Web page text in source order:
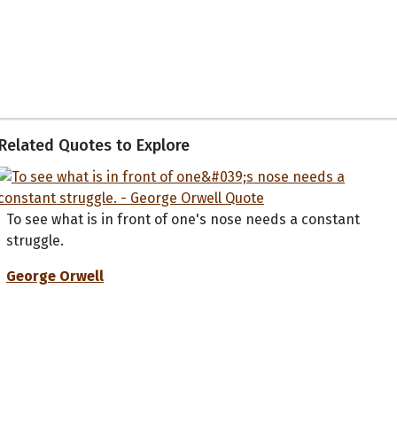
Quotes to Explore
To see what is in front of one's nose needs a constant
struggle.
George Orwell